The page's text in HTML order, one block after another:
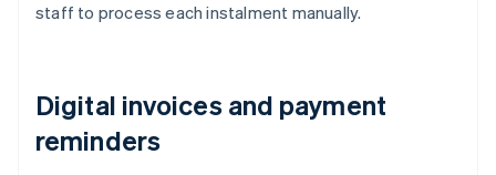
staff to process each instalment manually.
Digital invoices and payment
reminders